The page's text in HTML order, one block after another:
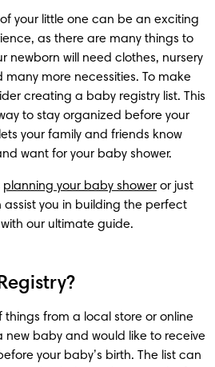
your little one can be an exciting
as there are many things to
newborn will need clothes, nursery
more necessities. To make
creating a baby registry list. This
to stay organized before your
your family and friends know
want for your baby shower.
planning your baby shower or just
you in building the perfect
our ultimate guide.
things from a local store or online
new baby and would like to receive
your baby’s birth. The list can